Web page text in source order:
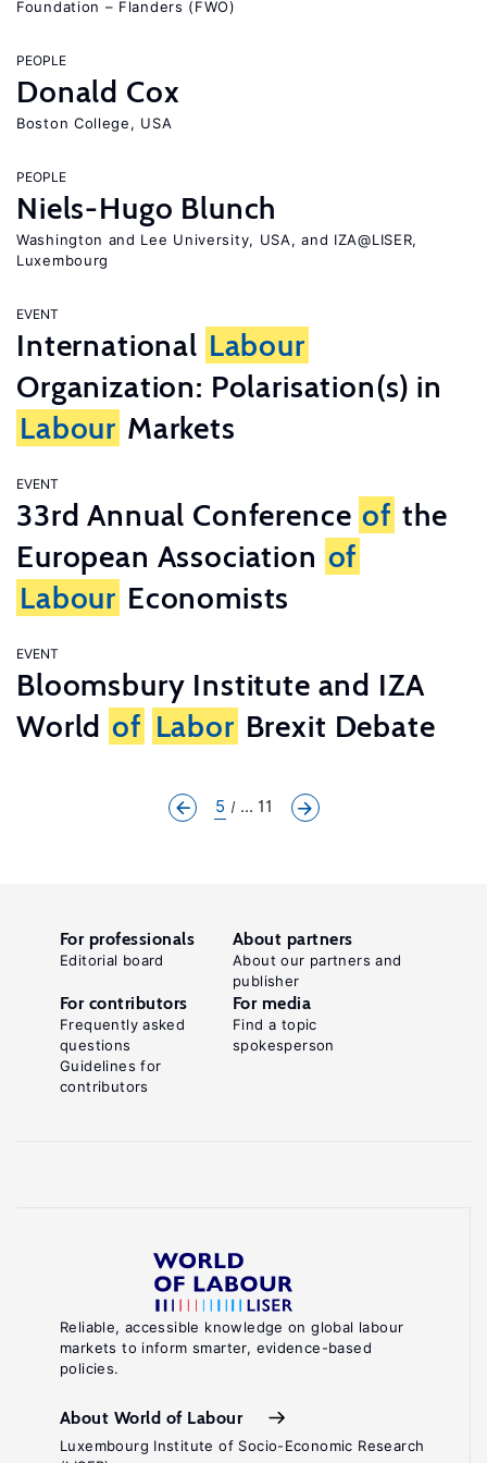
Foundation – Flanders (FWO)
PEOPLE
Donald Cox
Boston College, USA
PEOPLE
Niels-Hugo Blunch
Washington and Lee University, USA, and IZA@LISER,
Luxembourg
EVENT
International Labour
Organization: Polarisation(s) in
Labour Markets
EVENT
33rd Annual Conference of the
European Association of
Labour Economists
EVENT
Bloomsbury Institute and IZA
World of Labor Brexit Debate
5 ... 11
Reliable, accessible knowledge on global labour
markets to inform smarter, evidence-based
policies.
About World of Labour
Luxembourg Institute of Socio-Economic Research
For professionals
Editorial board
About partners
About our partners and
publisher
For contributors
Frequently asked
questions
Guidelines for
contributors
For media
Find a topic
spokesperson